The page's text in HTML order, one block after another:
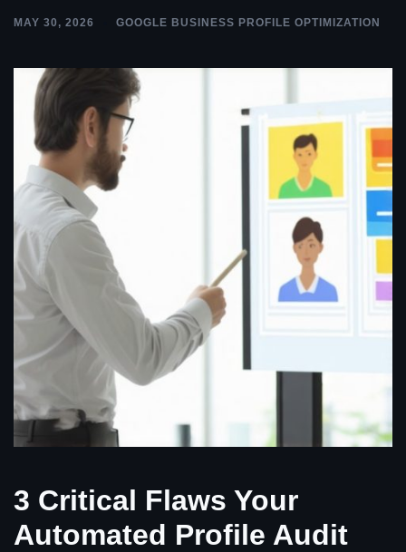
MAY 30, 2026 GOOGLE BUSINESS PROFILE OPTIMIZATION
3 Critical Flaws Your
Automated Profile Audit